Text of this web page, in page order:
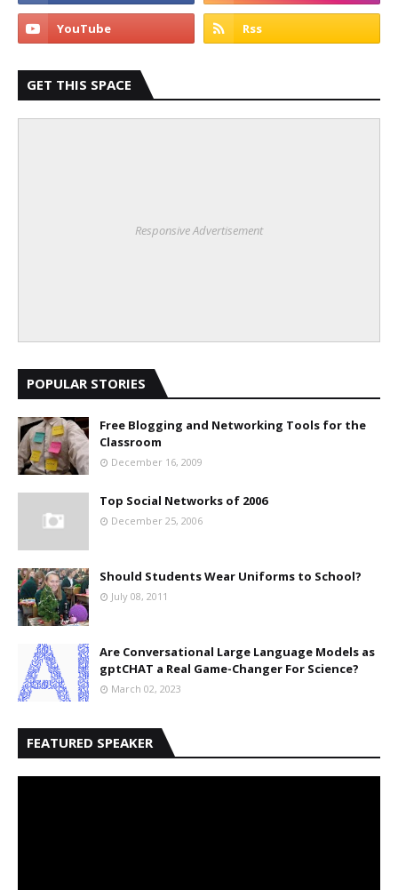
GET THIS SPACE
Responsive Advertisement
POPULAR STORIES
Free Blogging and Networking Tools for the
Classroom
December 16, 2009
Top Social Networks of 2006
December 25, 2006
Should Students Wear Uniforms to School?
July 08, 2011
Are Conversational Large Language Models as
gptCHAT a Real Game-Changer For Science?
March 02, 2023
FEATURED SPEAKER